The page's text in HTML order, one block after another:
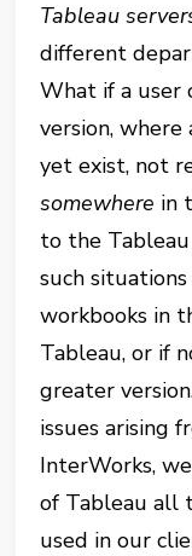
Tableau
different
What if a user
version,
yet exist, not
somewhere in
to the
such
workbooks in
Tableau, or if
greater
issues arising
InterWorks,
of Tableau all
used in our